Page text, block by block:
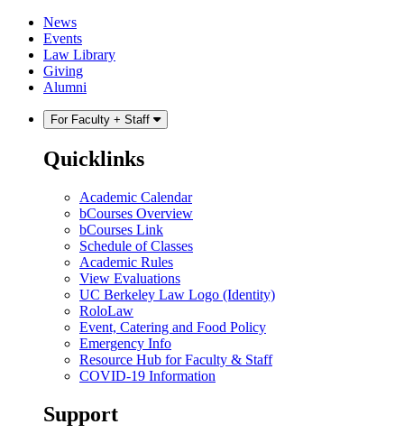
Skip
content
Skip
main
menu
News
Events
Law Library
Giving
Alumni
For Faculty + Staff
Quicklinks
Academic Calendar
bCourses Overview
bCourses Link
Schedule of Classes
Academic Rules
View Evaluations
UC Berkeley Law Logo (Identity)
RoloLaw
Event, Catering and Food Policy
Emergency Info
Resource Hub for Faculty & Staff
COVID-19 Information
Support